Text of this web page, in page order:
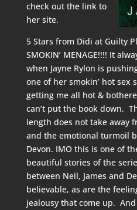
check out the link to
her site.
5 Stars from Didi at Guilty
SMOKIN’ MENAGE!!!! It
when Jayne Rylon is
one of her smokin’ hot sex
getting me all hot &
can’t put the book down.
length does not take away
and the emotional turmoil
Devon. IMO this is one of
beautiful stories of the
between Neil, James and
believable, as are the
jealousy that come up.